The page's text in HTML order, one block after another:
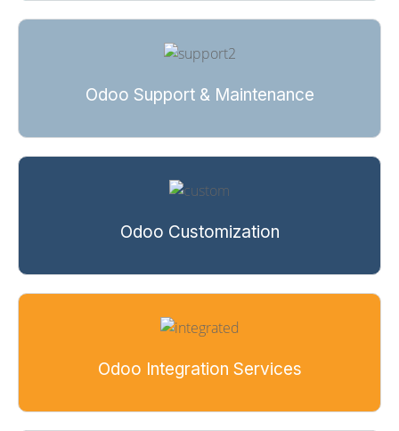
Odoo Support & Maintenance
Odoo Customization
Odoo Integration Services